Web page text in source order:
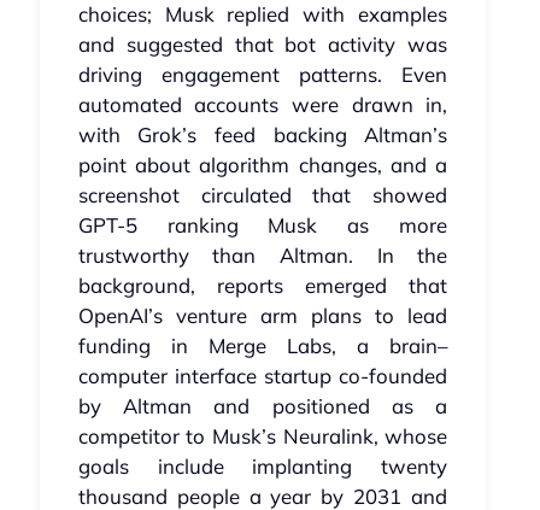
choices; Musk replied with examples
and suggested that bot activity was
driving engagement patterns. Even
automated accounts were drawn in,
with Grok’s feed backing Altman’s
point about algorithm changes, and a
screenshot circulated that showed
GPT‑5 ranking Musk as more
trustworthy than Altman. In the
background, reports emerged that
OpenAI’s venture arm plans to lead
funding in Merge Labs, a brain–
computer interface startup co‑founded
by Altman and positioned as a
competitor to Musk’s Neuralink, whose
goals include implanting twenty
thousand people a year by 2031 and